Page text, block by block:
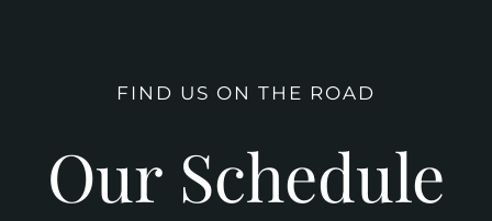
FIND US ON THE ROAD
Our Schedule